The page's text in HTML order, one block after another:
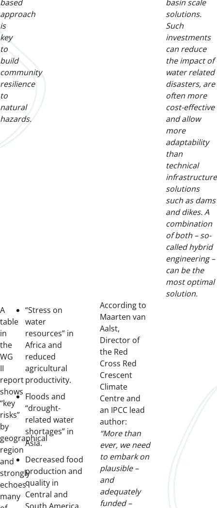
based
approach
is
key
to
build
community
resilience
to
natural
hazards.
basin scale
solutions.
Such
investments
can reduce
the impact of
water related
disasters, are
often more
cost-effective
and allow
more
adaptability
than
technical
infrastructure
solutions
such as dams
and dikes. A
combination
of both – so-
called hybrid
engineering –
can be the
most optimal
solution.
A
table
in
the
WG
II
report
shows
“key
risks”
by
geographical
region
and
strongly
echoes
many
“Stress on
water
resources” in
Africa and
reduced
agricultural
productivity.
Floods and
“drought-
related water
shortages” in
Asia.
Decreased food
production and
quality in
Central and
According to
Maarten van
Aalst,
Director of
the Red
Cross Red
Crescent
Climate
Centre and
an IPCC lead
author:
“More than
ever, we need
to embark on
plausible –
and
adequately
funded –